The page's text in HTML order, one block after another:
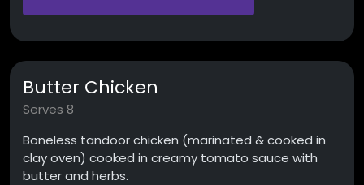
Butter Chicken
Serves 8
Boneless tandoor chicken (marinated & cooked in
clay oven) cooked in creamy tomato sauce with
butter and herbs.